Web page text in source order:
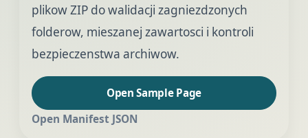
plikow ZIP do walidacji zagniezdzonych
folderow, mieszanej zawartosci i kontroli
bezpieczenstwa archiwow.
Open Sample Page
Open Manifest JSON